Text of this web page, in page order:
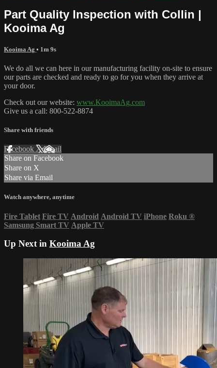
Part Quality Inspection with Collin |
Kooima Ag
Kooima Ag • 1m 9s
We do all we can here in our manufacturing facility on-site to ensure
our parts are checked and ready to go for you when they arrive at
your door.
Check out our website: www.KooimaAg.com
Give us a call: 800-522-8874
Share with friends
Facebook XEmail
Share on Facebook
Share on X
Share via Email
Watch anywhere, anytime
Fire Tablet Fire TV Android Android TV iPhone Roku ®
Samsung Smart TV Apple TV
Up Next in Kooima Ag